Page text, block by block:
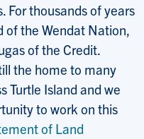
For thousands of years
of the Wendat Nation,
of the Credit.
the home to many
Turtle Island and we
to work on this
of Land